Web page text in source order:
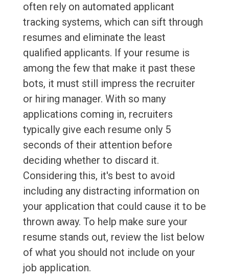
often rely on automated applicant
tracking systems, which can sift through
resumes and eliminate the least
qualified applicants. If your resume is
among the few that make it past these
bots, it must still impress the recruiter
or hiring manager. With so many
applications coming in, recruiters
typically give each resume only 5
seconds of their attention before
deciding whether to discard it.
Considering this, it's best to avoid
including any distracting information on
your application that could cause it to be
thrown away. To help make sure your
resume stands out, review the list below
of what you should not include on your
job application.